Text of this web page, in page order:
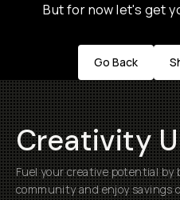
But for now let's get
Go Back
Creativity
Fuel your creative potential by
community and enjoy savings